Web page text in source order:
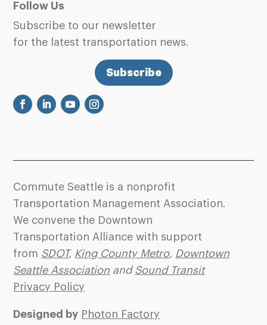
Follow Us
Subscribe to our newsletter
for the latest transportation news.
Subscribe
Commute Seattle is a nonprofit
Transportation Management Association.
We convene the Downtown
Transportation Alliance with support
from SDOT, King County Metro, Downtown
Seattle Association and Sound Transit
Privacy Policy
Designed by Photon Factory